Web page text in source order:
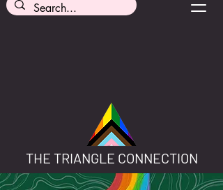
THE TRIANGLE CONNECTION